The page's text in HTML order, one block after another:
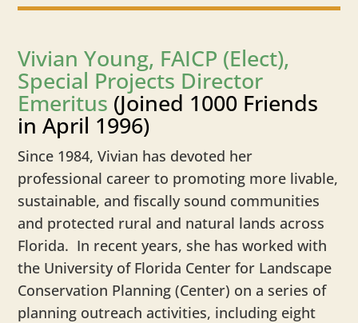
Vivian Young, FAICP (Elect),
Special Projects Director
Emeritus (Joined 1000 Friends
in April 1996)
Since 1984, Vivian has devoted her
professional career to promoting more livable,
sustainable, and fiscally sound communities
and protected rural and natural lands across
Florida. In recent years, she has worked with
the University of Florida Center for Landscape
Conservation Planning (Center) on a series of
planning outreach activities, including eight